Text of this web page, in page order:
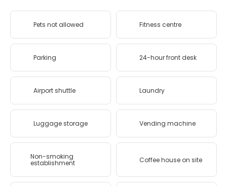
Pets not allowed Fitness centre
Parking 24-hour front desk
Airport shuttle Laundry
Luggage storage Vending machine
Non-smoking
establishment Coffee house on site